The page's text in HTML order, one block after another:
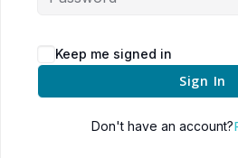
Keep me signed in
Sign In
Don't have an account?